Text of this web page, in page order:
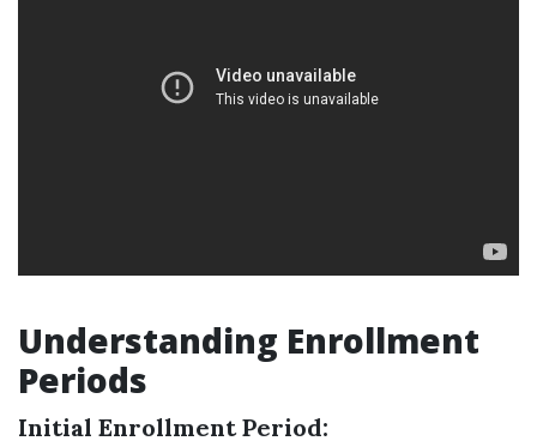
Understanding Enrollment
Periods
Initial Enrollment Period: